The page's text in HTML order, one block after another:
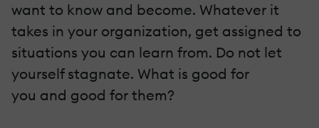
want to know and become. Whatever it
takes in your organization, get assigned to
situations you can learn from. Do not let
yourself stagnate. What is good for
you and good for them?